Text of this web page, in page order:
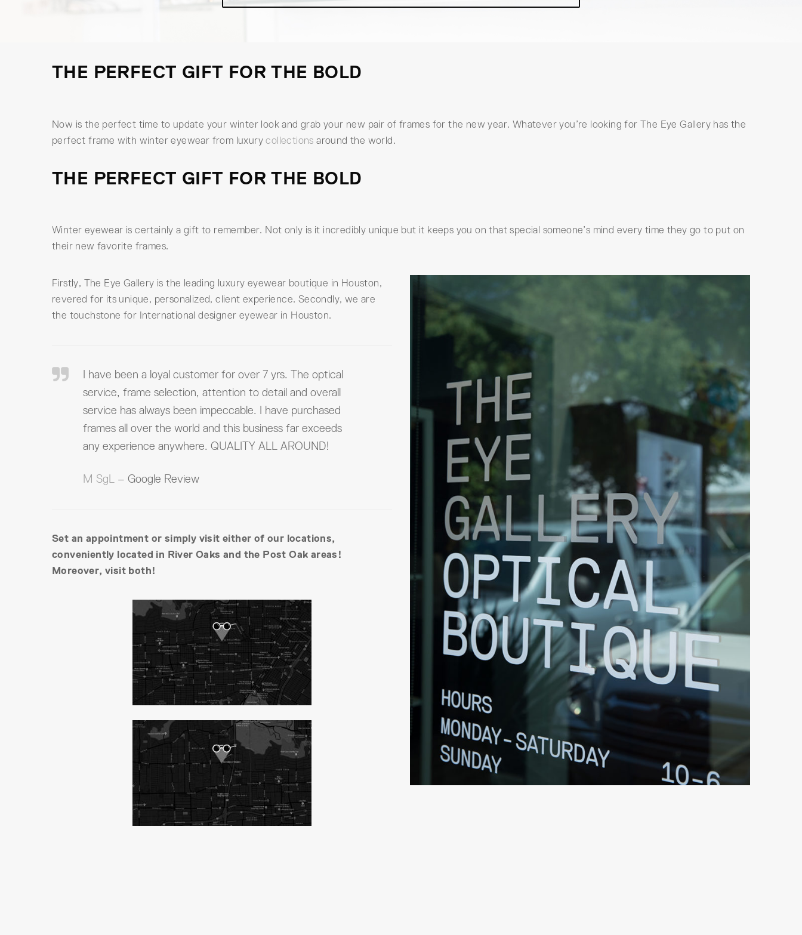
THE PERFECT GIFT FOR THE BOLD
Now is the perfect time to update your winter look and grab your new pair of frames for the new year. Whatever you’re looking for The Eye Gallery has the
perfect frame with winter eyewear from luxurycollections around the world.
THE PERFECT GIFT FOR THE BOLD
Winter eyewear is certainly a gift to remember. Not only is it incredibly unique but it keeps you on that special someone’s mind every time they go to put on
their new favorite frames.
Firstly, The Eye Gallery is the leading luxury eyewear boutique in Houston,
revered for its unique, personalized, client experience. Secondly, we are
the touchstone for International designer eyewear in Houston.
I have been a loyal customer for over 7 yrs. The optical
service, frame selection, attention to detail and overall
service has always been impeccable. I have purchased
frames all over the world and this business far exceeds
any experience anywhere. QUALITY ALL AROUND!
M SgL – Google Review
Set an appointment or simply visit either of our locations,
conveniently located in River Oaks and the Post Oak areas!
Moreover, visit both!